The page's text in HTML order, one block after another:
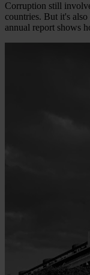
Corruption still
countries. But it's
annual report shows